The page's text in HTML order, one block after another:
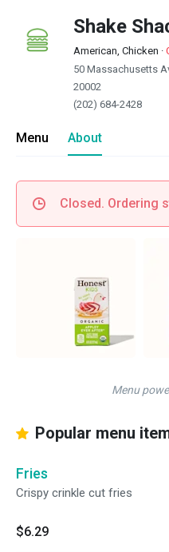
Shake
American, Chicken ·
50 Massachusetts
20002
(202) 684-2428
Menu About
Closed. Ordering
Menu
Popular menu
Fries
Crispy crinkle cut fries
$6.29